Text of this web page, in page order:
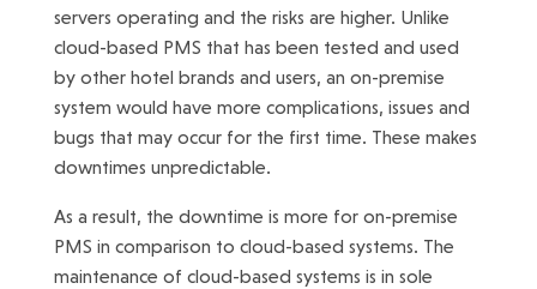
servers operating and the risks are higher. Unlike
cloud-based PMS that has been tested and used
by other hotel brands and users, an on-premise
system would have more complications, issues and
bugs that may occur for the first time. These makes
downtimes unpredictable.
As a result, the downtime is more for on-premise
PMS in comparison to cloud-based systems. The
maintenance of cloud-based systems is in sole